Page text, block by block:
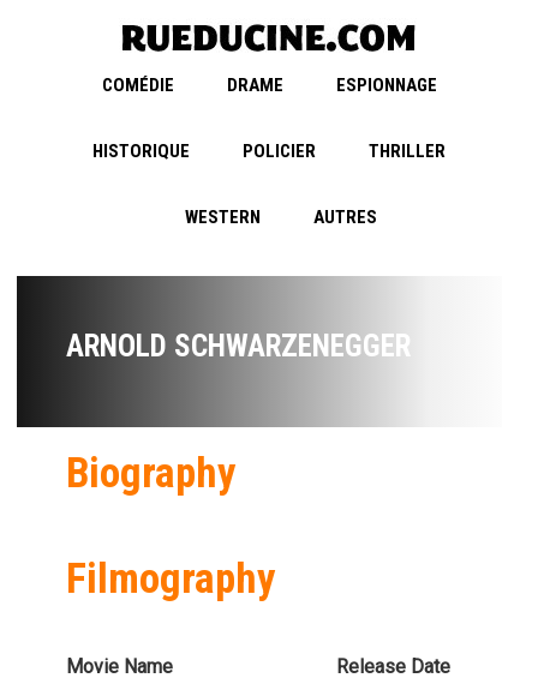
COMÉDIE DRAME ESPIONNAGE
HISTORIQUE POLICIER THRILLER
WESTERN AUTRES
ARNOLD SCHWARZENEGGER
Biography
Filmography
Movie Name Release Date